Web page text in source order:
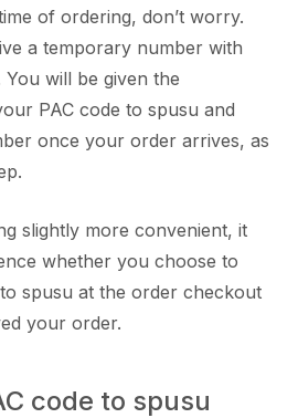
of ordering, don’t worry.
a temporary number with
will be given the
PAC code to spusu and
once your order arrives, as
slightly more convenient, it
whether you choose to
spusu at the order checkout
your order.
code to spusu